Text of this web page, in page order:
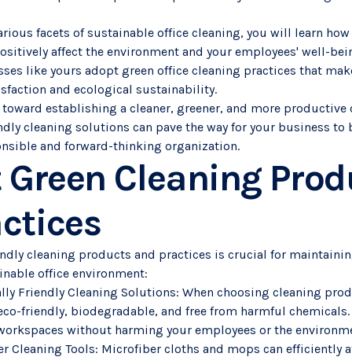
facets of sustainable office cleaning, you will learn
affect the environment and your employees' well-
like yours adopt green office cleaning practices that
and ecological sustainability.
establishing a cleaner, greener, and more productive
cleaning solutions can pave the way for your business to
and forward-thinking organization.
Green Cleaning
cleaning products and practices is crucial for
office environment:
Friendly Cleaning Solutions: When choosing cleaning
friendly, biodegradable, and free from harmful
without harming your employees or the
Cleaning Tools: Microfiber cloths and mops can efficiently